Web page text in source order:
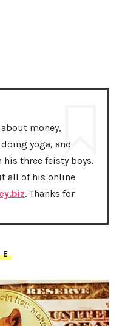
money,
yoga, and
three feisty boys.
all of his online
. Thanks for